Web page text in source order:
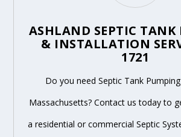
ASHLAND SEPTIC
& INSTALLATION
1721
Do you need Septic Tank
Massachusetts? Contact us today to
a residential or commercial Septic